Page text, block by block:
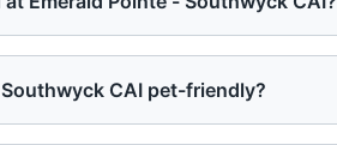
CAI pet-friendly?